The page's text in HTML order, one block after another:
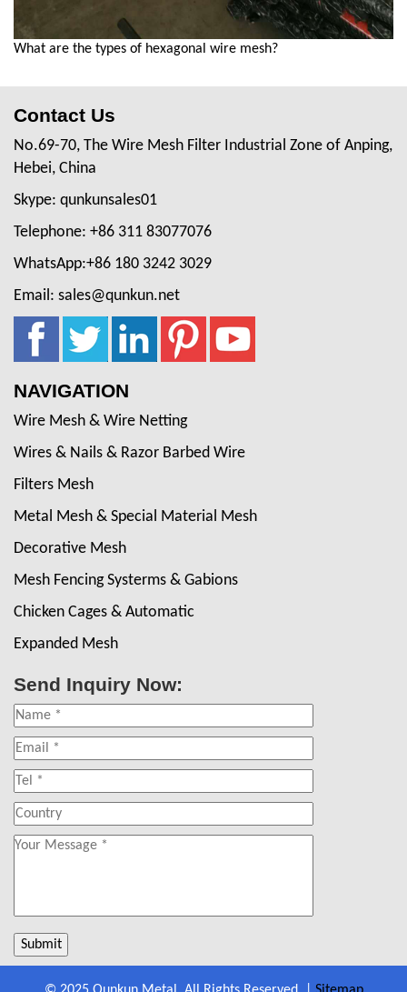
What are the types of hexagonal wire mesh?
Contact Us
No.69-70, The Wire Mesh Filter Industrial Zone of Anping,
Hebei, China
Skype: qunkunsales01
Telephone: +86 311 83077076
WhatsApp:+86 180 3242 3029
Email: sales@qunkun.net
NAVIGATION
Wire Mesh & Wire Netting
Wires & Nails & Razor Barbed Wire
Filters Mesh
Metal Mesh & Special Material Mesh
Decorative Mesh
Mesh Fencing Systerms & Gabions
Chicken Cages & Automatic
Expanded Mesh
Send Inquiry Now: